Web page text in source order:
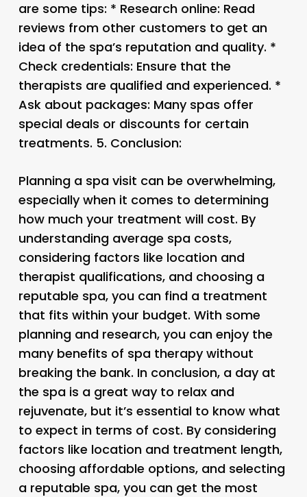
are some tips: * Research online: Read
reviews from other customers to get an
idea of the spa’s reputation and quality. *
Check credentials: Ensure that the
therapists are qualified and experienced. *
Ask about packages: Many spas offer
special deals or discounts for certain
treatments. 5. Conclusion:
Planning a spa visit can be overwhelming,
especially when it comes to determining
how much your treatment will cost. By
understanding average spa costs,
considering factors like location and
therapist qualifications, and choosing a
reputable spa, you can find a treatment
that fits within your budget. With some
planning and research, you can enjoy the
many benefits of spa therapy without
breaking the bank. In conclusion, a day at
the spa is a great way to relax and
rejuvenate, but it’s essential to know what
to expect in terms of cost. By considering
factors like location and treatment length,
choosing affordable options, and selecting
a reputable spa, you can get the most